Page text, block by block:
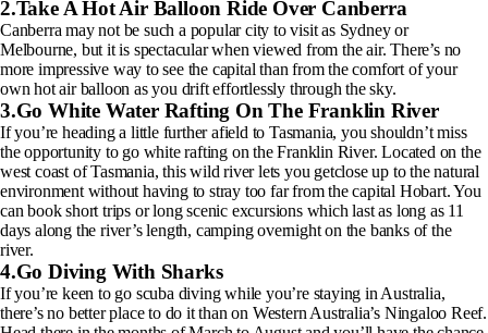
2.Take A Hot Air Balloon Ride Over Canberra
Canberra may not be such a popular city to visit as Sydney or
Melbourne, but it is spectacular when viewed from the air. There’s no
more impressive way to see the capital than from the comfort of your
own hot air balloon as you drift effortlessly through the sky.
3.Go White Water Rafting On The Franklin River
If you’re heading a little further afield to Tasmania, you shouldn’t miss
the opportunity to go white rafting on the Franklin River. Located on the
west coast of Tasmania, this wild river lets you getclose up to the natural
environment without having to stray too far from the capital Hobart. You
can book short trips or long scenic excursions which last as long as 11
days along the river’s length, camping overnight on the banks of the
river.
4.Go Diving With Sharks
If you’re keen to go scuba diving while you’re staying in Australia,
there’s no better place to do it than on Western Australia’s Ningaloo Reef.